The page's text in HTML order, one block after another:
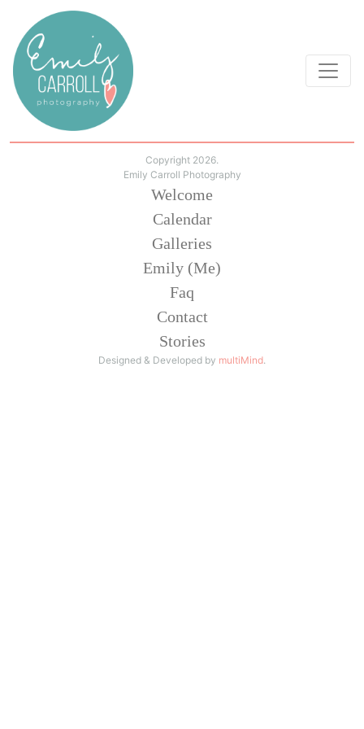
Copyright 2026.
Emily Carroll Photography
Welcome
Calendar
Galleries
Emily (Me)
Faq
Contact
Stories
Designed & Developed by multiMind.